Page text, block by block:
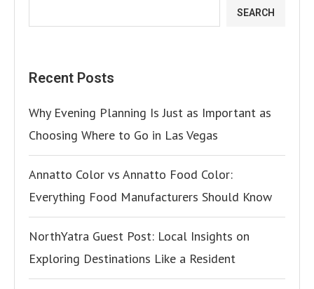
SEARCH
Recent Posts
Why Evening Planning Is Just as Important as
Choosing Where to Go in Las Vegas
Annatto Color vs Annatto Food Color:
Everything Food Manufacturers Should Know
NorthYatra Guest Post: Local Insights on
Exploring Destinations Like a Resident